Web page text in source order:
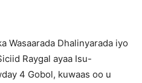
Wasaarada Dhalinyarada iyo
Raygal ayaa Isu-
4 Gobol, kuwaas oo u